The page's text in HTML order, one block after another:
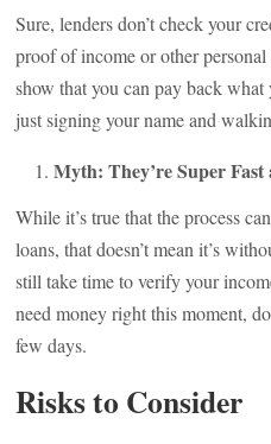
Sure, lenders don’t check your
proof of income or other
show that you can pay back what
just signing your name and
Myth: They’re Super Fast
While it’s true that the process
loans, that doesn’t mean it’s
still take time to verify your
need money right this moment,
few days.
Risks to Consider